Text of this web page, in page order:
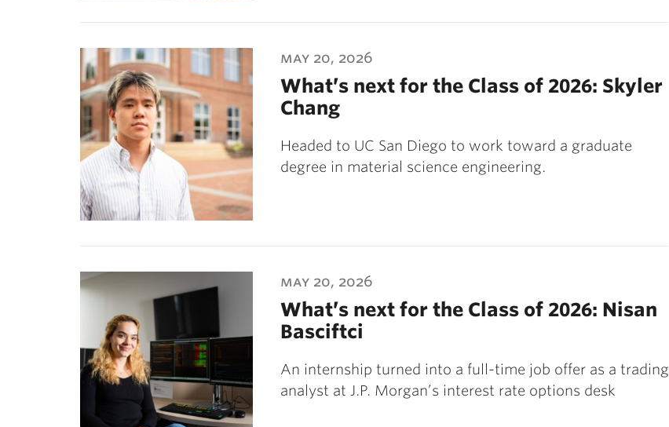
may 20, 2026
What’s next for the Class of 2026: Skyler
Chang
Headed to UC San Diego to work toward a graduate
degree in material science engineering.
may 20, 2026
What’s next for the Class of 2026: Nisan
Basciftci
An internship turned into a full-time job offer as a trading
analyst at J.P. Morgan’s interest rate options desk